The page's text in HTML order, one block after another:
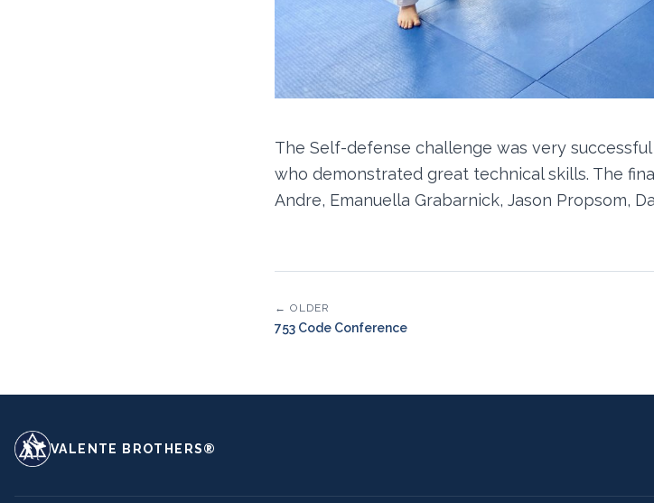
The Self-defense challenge was very
who demonstrated great technical skills. The
Andre, Emanuella Grabarnick, Jason Propsom,
← OLDER
753 Code Conference
VALENTE BROTHERS®